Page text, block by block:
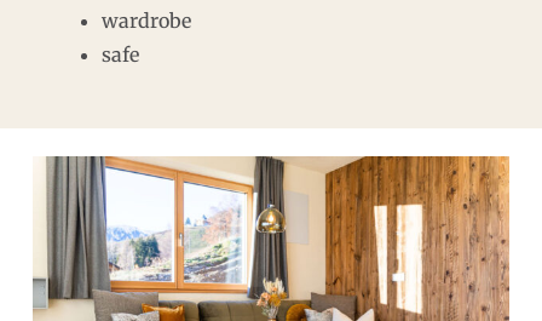
wardrobe
safe